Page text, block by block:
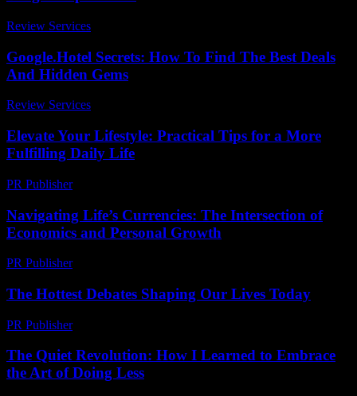
Review Services
Google.Hotel Secrets: How To Find The Best Deals
And Hidden Gems
Review Services
Elevate Your Lifestyle: Practical Tips for a More
Fulfilling Daily Life
PR Publisher-
Navigating Life’s Currencies: The Intersection of
Economics and Personal Growth
PR Publisher-
The Hottest Debates Shaping Our Lives Today
PR Publisher-
The Quiet Revolution: How I Learned to Embrace
the Art of Doing Less